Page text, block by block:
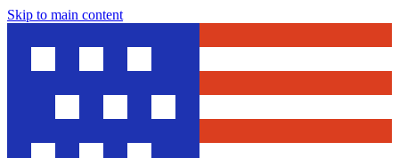
Skip to main content